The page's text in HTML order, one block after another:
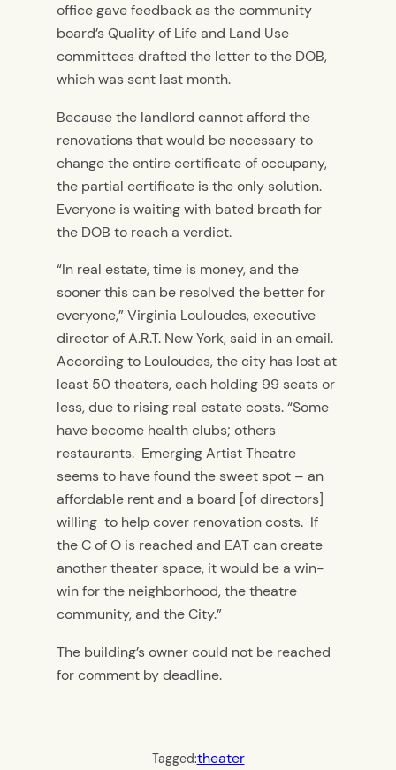
office gave feedback as the community
board’s Quality of Life and Land Use
committees drafted the letter to the DOB,
which was sent last month.
Because the landlord cannot afford the
renovations that would be necessary to
change the entire certificate of occupany,
the partial certificate is the only solution.
Everyone is waiting with bated breath for
the DOB to reach a verdict.
“In real estate, time is money, and the
sooner this can be resolved the better for
everyone,” Virginia Louloudes, executive
director of A.R.T. New York, said in an email.
According to Louloudes, the city has lost at
least 50 theaters, each holding 99 seats or
less, due to rising real estate costs. “Some
have become health clubs; others
restaurants. Emerging Artist Theatre
seems to have found the sweet spot – an
affordable rent and a board [of directors]
willing to help cover renovation costs. If
the C of O is reached and EAT can create
another theater space, it would be a win-
win for the neighborhood, the theatre
community, and the City.”
The building’s owner could not be reached
for comment by deadline.
Tagged:theater